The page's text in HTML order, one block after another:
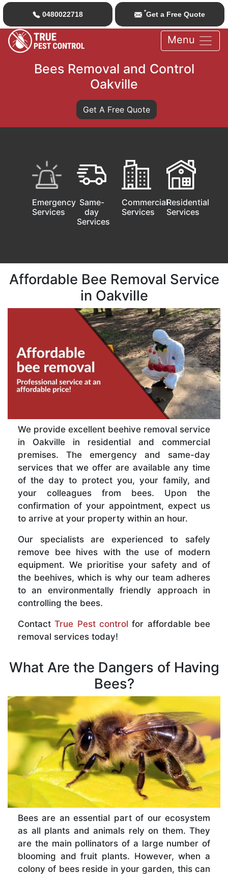
0480022718 *Get a Free Quote
Menu
Bees Removal and Control
Oakville
Get A Free Quote
Emergency
Services
Same-
day
Services
Commercial
Services
Residential
Services
Affordable Bee Removal Service
in Oakville
We provide excellent beehive removal service
in Oakville in residential and commercial
premises. The emergency and same-day
services that we offer are available any time
of the day to protect you, your family, and
your colleagues from bees. Upon the
confirmation of your appointment, expect us
to arrive at your property within an hour.
Our specialists are experienced to safely
remove bee hives with the use of modern
equipment. We prioritise your safety and of
the beehives, which is why our team adheres
to an environmentally friendly approach in
controlling the bees.
ContactTrue Pest control for affordable bee
removal services today!
What Are the Dangers of Having
Bees?
Bees are an essential part of our ecosystem
as all plants and animals rely on them. They
are the main pollinators of a large number of
blooming and fruit plants. However, when a
colony of bees reside in your garden, this can